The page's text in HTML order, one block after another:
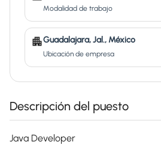
Modalidad de trabajo
Guadalajara, Jal., México
Ubicación de empresa
Descripción del puesto
Java Developer